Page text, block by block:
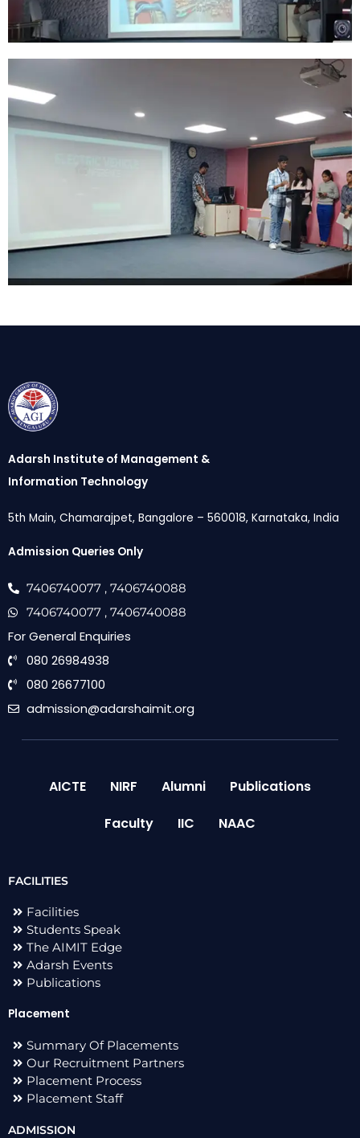
Adarsh Institute of Management &
Information Technology
5th Main, Chamarajpet, Bangalore – 560018, Karnataka, India
Admission Queries Only
7406740077 , 7406740088
7406740077 , 7406740088
For General Enquiries
080 26984938
080 26677100
admission@adarshaimit.org
AICTE NIRF Alumni
Publications
Faculty
IIC NAAC
FACILITIES
Facilities
Students Speak
The AIMIT Edge
Adarsh Events
Publications
Placement
Summary Of Placements
Our Recruitment Partners
Placement Process
Placement Staff
ADMISSION